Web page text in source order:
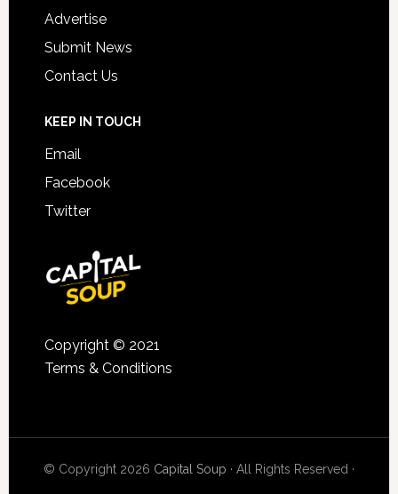
Advertise
Submit News
Contact Us
KEEP IN TOUCH
Email
Facebook
Twitter
Copyright © 2021
Terms & Conditions
© Copyright 2026 Capital Soup · All Rights Reserved ·